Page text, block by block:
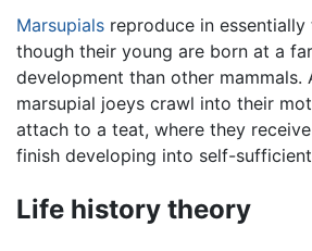
Marsupials reproduce in essentially
though their young are born at a
development than other mammals.
marsupial joeys crawl into their
attach to a teat, where they
finish developing into self-
Life history theory